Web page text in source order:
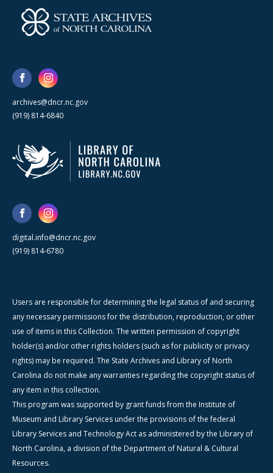
archives@dncr.nc.gov
(919) 814-6840
digital.info@dncr.nc.gov
(919) 814-6780
Users are responsible for determining the legal status of and securing
any necessary permissions for the distribution, reproduction, or other
use of items in this Collection. The written permission of copyright
holder(s) and/or other rights holders (such as for publicity or privacy
rights) may be required. The State Archives and Library of North
Carolina do not make any warranties regarding the copyright status of
any item in this collection.
This program was supported by grant funds from the Institute of
Museum and Library Services under the provisions of the federal
Library Services and Technology Act as administered by the Library of
North Carolina, a division of the Department of Natural & Cultural
Resources.